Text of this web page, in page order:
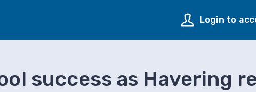
Login to
success as Havering